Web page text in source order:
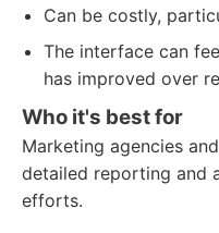
Can be costly,
The interface can
has improved over
Who it's best for
Marketing agencies
detailed reporting and
efforts.